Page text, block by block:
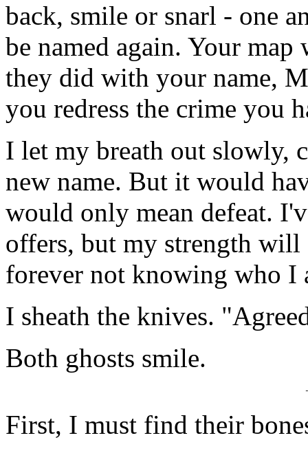
back, smile or snarl - one
be named again. Your
they did with your name,
you redress the crime you
I let my breath out slowly,
new name. But it would
would only mean defeat.
offers, but my strength
forever not knowing who I
I sheath the knives.
Both ghosts smile.
First, I must find their